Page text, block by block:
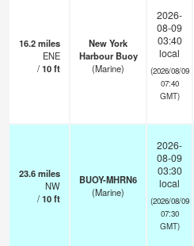
16.2miles
ENE
/10ft
New York
Harbour Buoy
(Marine)
2026-
08-09
03:40
local
(2026/08/09
07:40
GMT)
23.6miles
NW
/10ft
BUOY-MHRN6
(Marine)
2026-
08-09
03:30
local
(2026/08/09
07:30
GMT)